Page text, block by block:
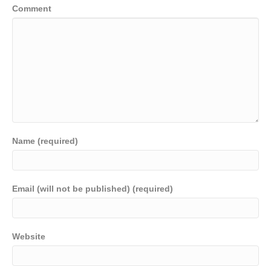
Comment
Name (required)
Email (will not be published) (required)
Website